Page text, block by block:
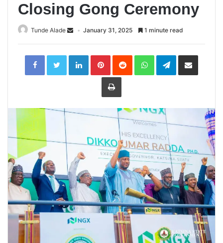
Closing Gong Ceremony
Tunde Alade January 31, 2025 1 minute read
LinkedInPinterestReddit WhatsAppTelegramShare
Print